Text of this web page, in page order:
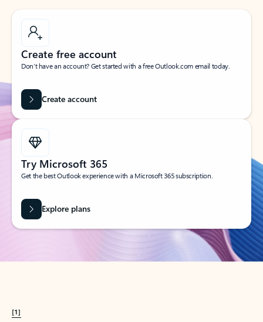
Create free account
Don’t have an account? Get started with a free Outlook.com email today.
Create account
Try Microsoft 365
Get the best Outlook experience with a Microsoft 365 subscription.
Explore plans
[1]